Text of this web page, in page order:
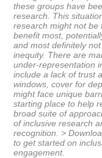
these groups have
research. This
research might not be
benefit most,
and most definitely
inequity. There are
under-representation
include a lack of trust
windows, cover for
might face unique
starting place to help
broad suite of
of inclusive research
recognition. >
to get started on
engagement.